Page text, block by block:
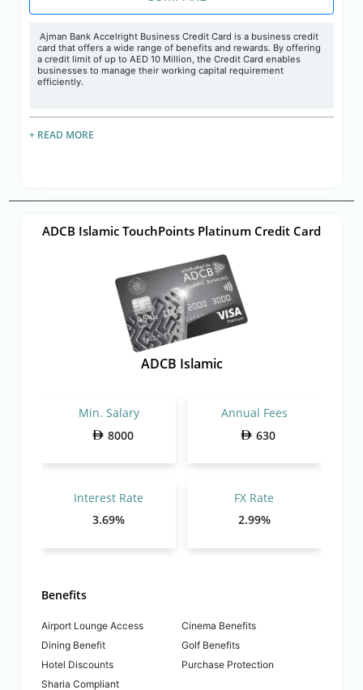
Ajman Bank Accelright Business Credit Card is a business credit
card that offers a wide range of benefits and rewards. By offering
a credit limit of up to AED 10 Million, the Credit Card enables
businesses to manage their working capital requirement
efficiently.
+ READ MORE
ADCB Islamic TouchPoints Platinum Credit Card
ADCB Islamic
Min. Salary
8000
Annual Fees
630
Interest Rate
3.69%
FX Rate
2.99%
Benefits
Airport Lounge Access
Cinema Benefits
Dining Benefit
Golf Benefits
Hotel Discounts
Purchase Protection
Sharia Compliant